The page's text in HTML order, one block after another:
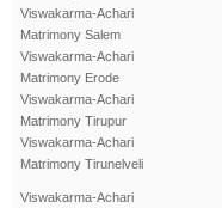
Viswakarma-Achari
Matrimony Salem
Viswakarma-Achari
Matrimony Erode
Viswakarma-Achari
Matrimony Tirupur
Viswakarma-Achari
Matrimony Tirunelveli
Viswakarma-Achari